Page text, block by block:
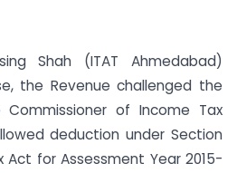
Shah (ITAT Ahmedabad)
the Revenue challenged the
of Income Tax
deduction under Section
for Assessment Year 2015-